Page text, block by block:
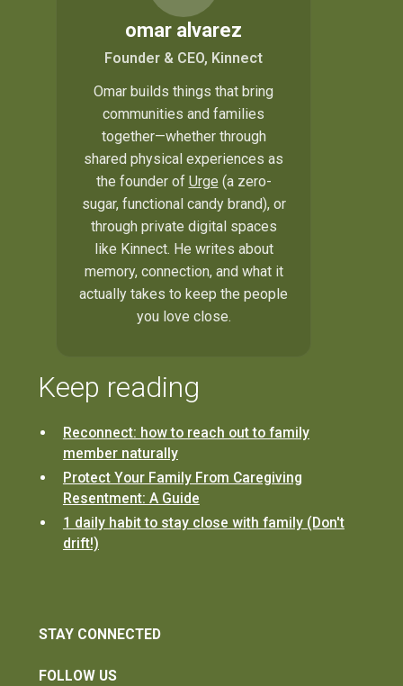
omar alvarez
Founder & CEO, Kinnect
Omar builds things that bring
communities and families
together—whether through
shared physical experiences as
the founder of Urge (a zero-
sugar, functional candy brand), or
through private digital spaces
like Kinnect. He writes about
memory, connection, and what it
actually takes to keep the people
you love close.
Keep reading
Reconnect: how to reach out to family
member naturally
Protect Your Family From Caregiving
Resentment: A Guide
1 daily habit to stay close with family (Don't
drift!)
STAY CONNECTED
FOLLOW US